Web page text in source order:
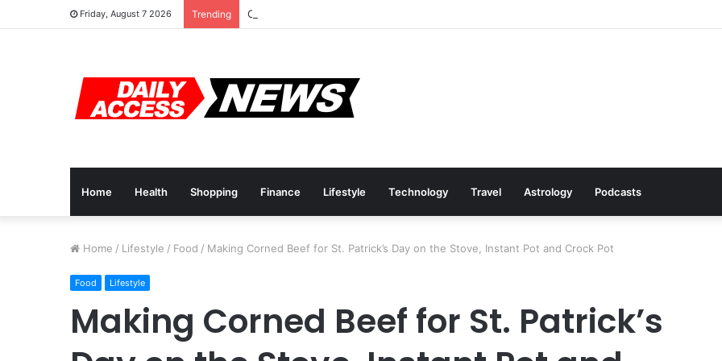
Friday, August 7 2026 Trending Cyber Monday Deals: Cookware Available on Amazon
Home Health Shopping Finance Lifestyle Technology Travel Astrology Podcasts
Home / Lifestyle / Food / Making Corned Beef for St. Patrick’s Day on the Stove, Instant Pot and Crock Pot
Food Lifestyle
Making Corned Beef for St. Patrick’s